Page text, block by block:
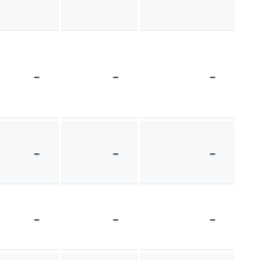
- - -
- - -
- - -